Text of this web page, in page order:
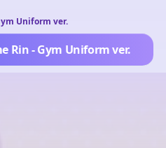
Uniform ver.
Rin - Gym Uniform ver.